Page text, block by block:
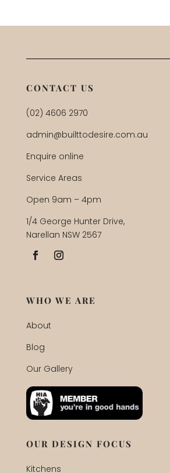
CONTACT US
(02) 4606 2970
admin@builttodesire.com.au
Enquire online
Service Areas
Open 9am – 4pm
1/4 George Hunter Drive,
Narellan NSW 2567
WHO WE ARE
About
Blog
Our Gallery
OUR DESIGN FOCUS
Kitchens